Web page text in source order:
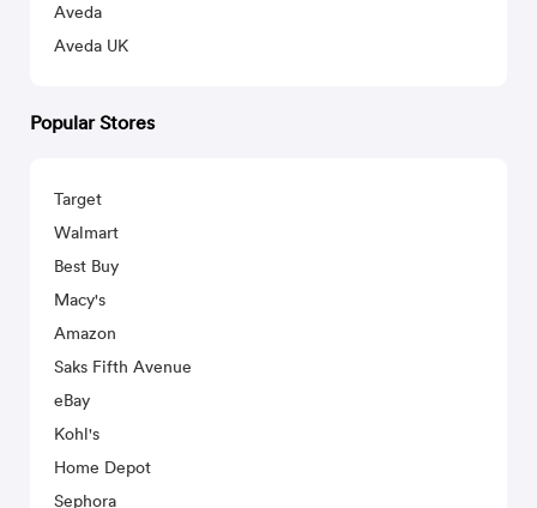
Aveda
Aveda UK
Popular Stores
Target
Walmart
Best Buy
Macy's
Amazon
Saks Fifth Avenue
eBay
Kohl's
Home Depot
Sephora